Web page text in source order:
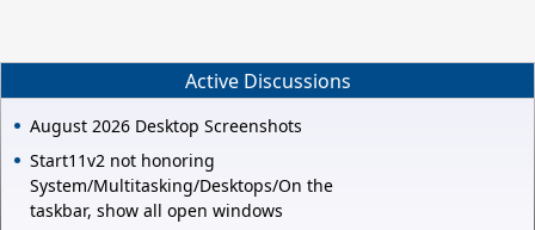
Active Discussions
August 2026 Desktop Screenshots
Start11v2 not honoring
System/Multitasking/Desktops/On the
taskbar, show all open windows